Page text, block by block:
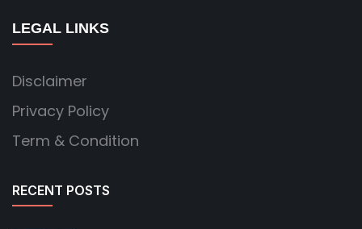
LEGAL LINKS
Disclaimer
Privacy Policy
Term & Condition
RECENT POSTS